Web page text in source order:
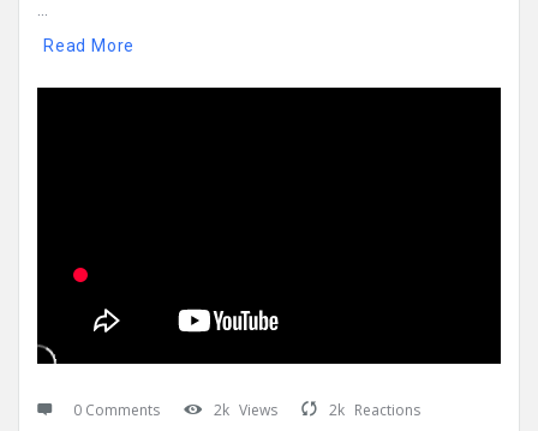
Read More
0 Comments 2k Views 2k Reactions